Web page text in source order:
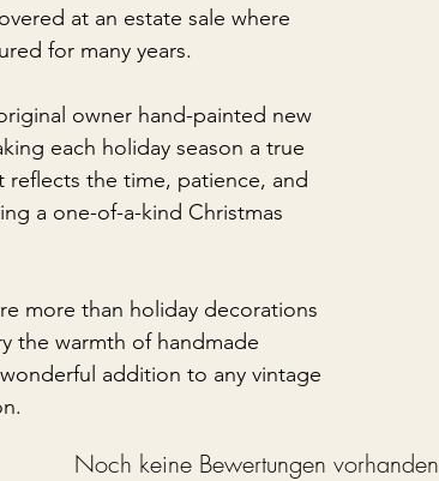
at an estate sale where
for many years.
owner hand-painted new
each holiday season a true
reflects the time, patience, and
a one-of-a-kind Christmas
more than holiday decorations
the warmth of handmade
addition to any vintage
Noch keine Bewertungen vorhanden